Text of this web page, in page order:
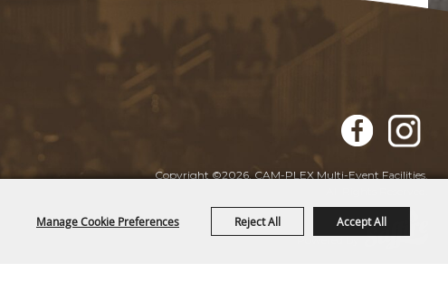
Manage Cookie Preferences Reject All Accept All
Copyright ©2026, CAM-PLEX Multi-Event Facilities.
Powered by